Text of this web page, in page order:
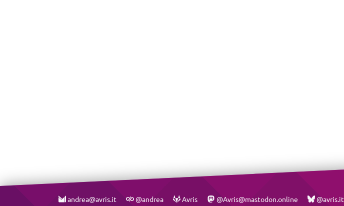
andrea@avris.it @andrea Avris @Avris@mastodon.online @avris.it